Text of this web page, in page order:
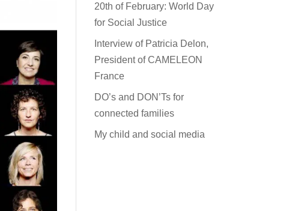
20th of February: World Day
for Social Justice
Interview of Patricia Delon,
President of CAMELEON
France
DO’s and DON’Ts for
connected families
My child and social media